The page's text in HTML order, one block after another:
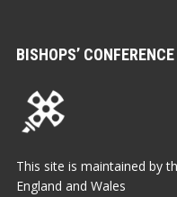
BISHOPS’ CONFERENCE
This site is maintained by
England and Wales